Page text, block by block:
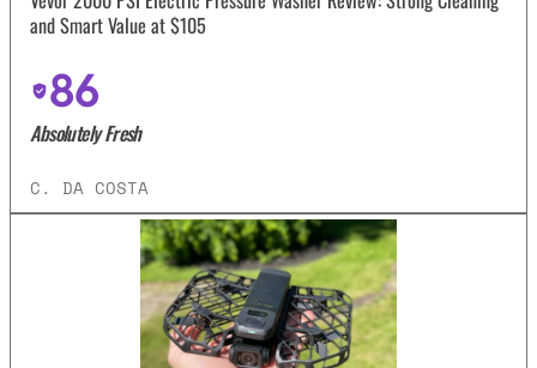
and Smart Value at $105
86
Absolutely Fresh
C. DA COSTA